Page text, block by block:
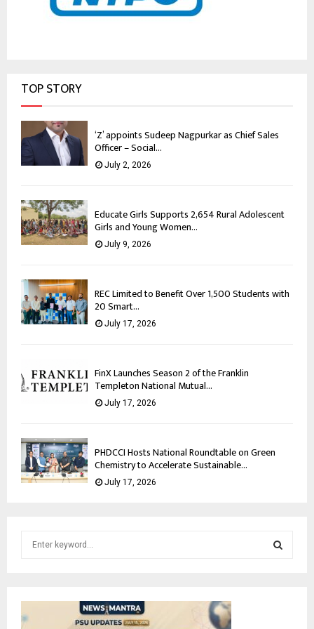
TOP STORY
‘Z’ appoints Sudeep Nagpurkar as Chief Sales
Officer – Social...
July 2, 2026
Educate Girls Supports 2,654 Rural Adolescent
Girls and Young Women...
July 9, 2026
REC Limited to Benefit Over 1,500 Students with
20 Smart...
July 17, 2026
FinX Launches Season 2 of the Franklin
Templeton National Mutual...
July 17, 2026
PHDCCI Hosts National Roundtable on Green
Chemistry to Accelerate Sustainable...
July 17, 2026
f